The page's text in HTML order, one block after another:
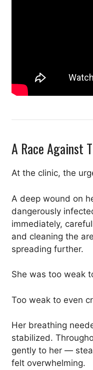
A Race Against
At the clinic, the
A deep wound on
dangerously
immediately,
and cleaning the
spreading further.
She was too weak
Too weak to even
Her breathing
stabilized.
gently to her —
felt overwhelming.